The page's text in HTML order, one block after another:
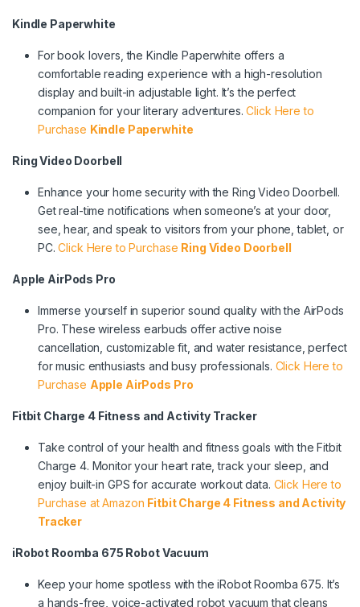
Kindle Paperwhite
For book lovers, the Kindle Paperwhite offers a
comfortable reading experience with a high-resolution
display and built-in adjustable light. It’s the perfect
companion for your literary adventures.Click Here to
Purchase Kindle Paperwhite
Ring Video Doorbell
Enhance your home security with the Ring Video Doorbell.
Get real-time notifications when someone’s at your door,
see, hear, and speak to visitors from your phone, tablet, or
PC.Click Here to Purchase Ring Video Doorbell
Apple AirPods Pro
Immerse yourself in superior sound quality with the AirPods
Pro. These wireless earbuds offer active noise
cancellation, customizable fit, and water resistance, perfect
for music enthusiasts and busy professionals. Click Here to
Purchase Apple AirPods Pro
Fitbit Charge 4 Fitness and Activity Tracker
Take control of your health and fitness goals with the Fitbit
Charge 4. Monitor your heart rate, track your sleep, and
enjoy built-in GPS for accurate workout data. Click Here to
Purchase at Amazon Fitbit Charge 4 Fitness and Activity
Tracker
iRobot Roomba 675 Robot Vacuum
Keep your home spotless with the iRobot Roomba 675. It’s
a hands-free, voice-activated robot vacuum that cleans